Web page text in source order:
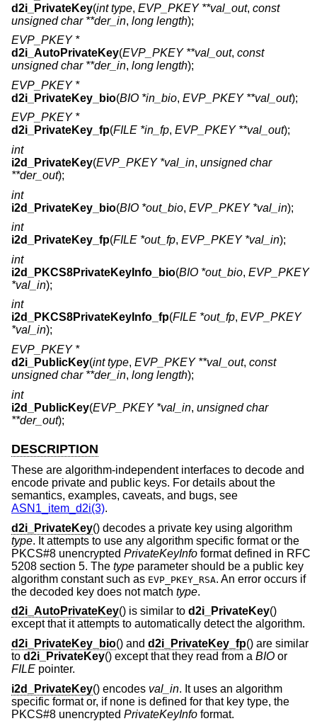
d2i_PrivateKey(int type, EVP_PKEY **val_out, const
unsigned char **der_in, long length);
EVP_PKEY *
d2i_AutoPrivateKey(EVP_PKEY **val_out, const
unsigned char **der_in, long length);
EVP_PKEY *
d2i_PrivateKey_bio(BIO *in_bio, EVP_PKEY **val_out);
EVP_PKEY *
d2i_PrivateKey_fp(FILE *in_fp, EVP_PKEY **val_out);
int
i2d_PrivateKey(EVP_PKEY *val_in, unsigned char
**der_out);
int
i2d_PrivateKey_bio(BIO *out_bio, EVP_PKEY *val_in);
int
i2d_PrivateKey_fp(FILE *out_fp, EVP_PKEY *val_in);
int
i2d_PKCS8PrivateKeyInfo_bio(BIO *out_bio, EVP_PKEY
*val_in);
int
i2d_PKCS8PrivateKeyInfo_fp(FILE *out_fp, EVP_PKEY
*val_in);
EVP_PKEY *
d2i_PublicKey(int type, EVP_PKEY **val_out, const
unsigned char **der_in, long length);
int
i2d_PublicKey(EVP_PKEY *val_in, unsigned char
**der_out);
DESCRIPTION
These are algorithm-independent interfaces to decode and
encode private and public keys. For details about the
semantics, examples, caveats, and bugs, see
ASN1_item_d2i(3).
d2i_PrivateKey() decodes a private key using algorithm
type. It attempts to use any algorithm specific format or the
PKCS#8 unencrypted PrivateKeyInfo format defined in RFC
5208 section 5. The type parameter should be a public key
algorithm constant such as EVP_PKEY_RSA. An error occurs if
the decoded key does not match type.
d2i_AutoPrivateKey() is similar to d2i_PrivateKey()
except that it attempts to automatically detect the algorithm.
d2i_PrivateKey_bio() and d2i_PrivateKey_fp() are similar
to d2i_PrivateKey() except that they read from a BIO or
FILE pointer.
i2d_PrivateKey() encodes val_in. It uses an algorithm
specific format or, if none is defined for that key type, the
PKCS#8 unencrypted PrivateKeyInfo format.